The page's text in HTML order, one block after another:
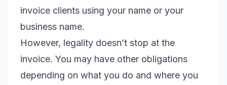
invoice clients using your name or your
business name.
However, legality doesn’t stop at the
invoice. You may have other obligations
depending on what you do and where you